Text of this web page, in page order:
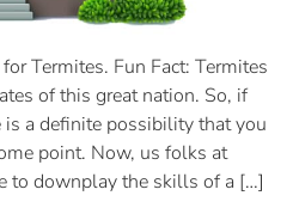
Termites. Fun Fact: Termites
of this great nation. So, if
is a definite possibility that you
point. Now, us folks at
to downplay the skills of a […]